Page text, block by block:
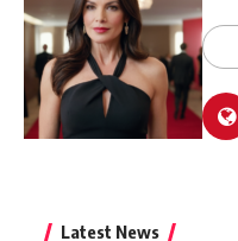
Latest News